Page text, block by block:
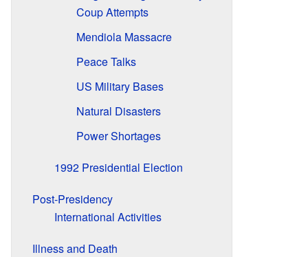
Coup Attempts
Mendiola Massacre
Peace Talks
US Military Bases
Natural Disasters
Power Shortages
1992 Presidential Election
Post-Presidency
International Activities
Illness and Death